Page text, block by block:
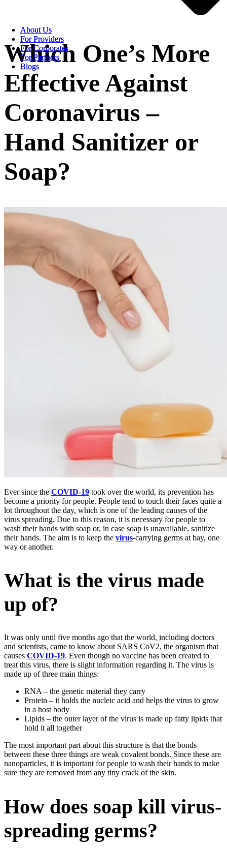
About Us
For Providers
For Corporates
For Partners
Blogs
About Us
For Providers
For Corporates
For Partners
Blogs
Which One’s More
Effective Against
Coronavirus –
Hand Sanitizer or
Soap?
Ever since the COVID-19 took over the world, its prevention has
become a priority for people. People tend to touch their faces quite a
lot throughout the day, which is one of the leading causes of the
virus spreading. Due to this reason, it is necessary for people to
wash their hands with soap or, in case soap is unavailable, sanitize
their hands. The aim is to keep the virus-carrying germs at bay, one
way or another.
What is the virus made
up of?
It was only until five months ago that the world, including doctors
and scientists, came to know about SARS CoV2, the organism that
causes COVID-19. Even though no vaccine has been created to
treat this virus, there is slight information regarding it. The virus is
made up of three main things:
RNA – the genetic material they carry
Protein – it holds the nucleic acid and helps the virus to grow
in a host body
Lipids – the outer layer of the virus is made up fatty lipids that
hold it all together
The most important part about this structure is that the bonds
between these three things are weak covalent bonds. Since these are
nanoparticles, it is important for people to wash their hands to make
sure they are removed from any tiny crack of the skin.
How does soap kill virus-
spreading germs?